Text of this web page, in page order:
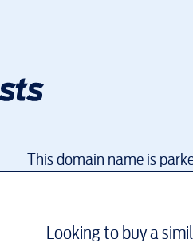
This domain name is
Looking to buy a